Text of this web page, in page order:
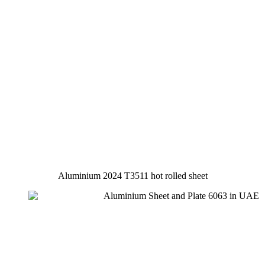
Aluminium 2024 T3511 hot rolled sheet